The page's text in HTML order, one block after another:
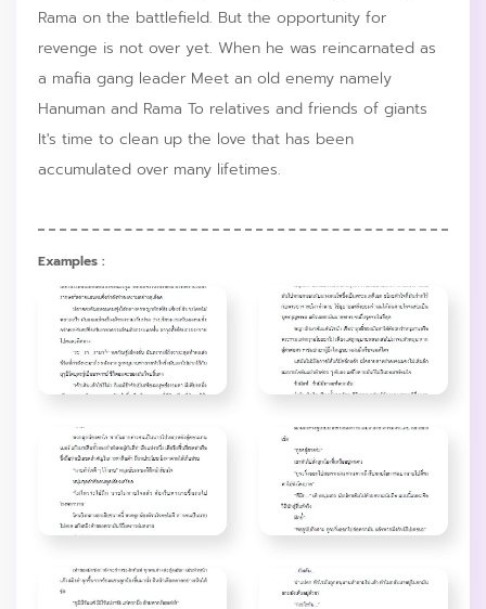
Rama on the battlefield. But the opportunity for
revenge is not over yet. When he was reincarnated as
a mafia gang leader Meet an old enemy namely
Hanuman and Rama To relatives and friends of giants
It's time to clean up the love that has been
accumulated over many lifetimes.
Examples :